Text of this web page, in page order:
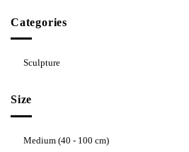
Categories
Sculpture
Size
Medium (40 - 100 cm)